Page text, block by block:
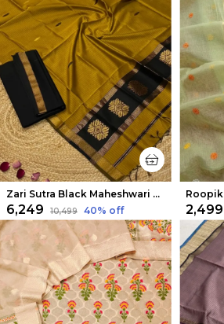
Zari Sutra Black Maheshwari Silk Suit
₹6,249 ₹10,499 40% off ₹2,499